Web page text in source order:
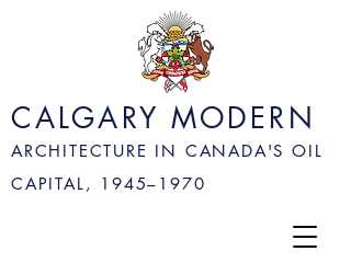
CALGARY MODERN
ARCHITECTURE IN CANADA'S OIL
CAPITAL, 1945– 1970